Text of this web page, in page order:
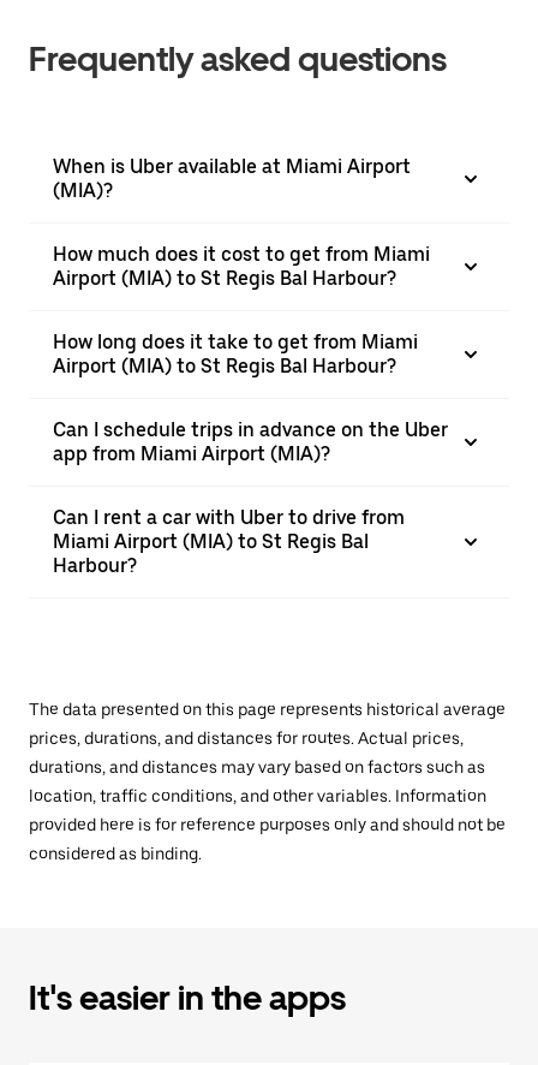
Frequently asked questions
When is Uber available at Miami Airport
(MIA)?
How much does it cost to get from Miami
Airport (MIA) to St Regis Bal Harbour?
How long does it take to get from Miami
Airport (MIA) to St Regis Bal Harbour?
Can I schedule trips in advance on the Uber
app from Miami Airport (MIA)?
Can I rent a car with Uber to drive from
Miami Airport (MIA) to St Regis Bal
Harbour?
The data presented on this page represents historical average
prices, durations, and distances for routes. Actual prices,
durations, and distances may vary based on factors such as
location, traffic conditions, and other variables. Information
provided here is for reference purposes only and should not be
considered as binding.
It's easier in the apps